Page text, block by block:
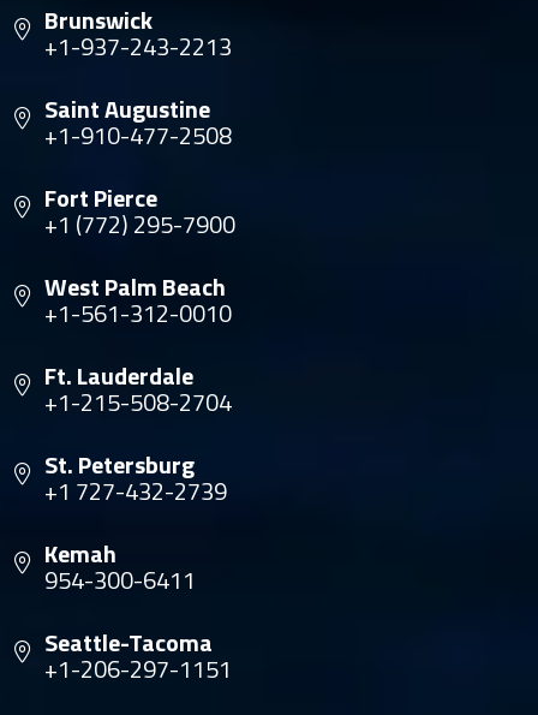
Brunswick
+1-937-243-2213
Saint Augustine
+1-910-477-2508
Fort Pierce
+1 (772) 295-7900
West Palm Beach
+1-561-312-0010
Ft. Lauderdale
+1-215-508-2704
St. Petersburg
+1 727-432-2739
Kemah
954-300-6411
Seattle-Tacoma
+1-206-297-1151